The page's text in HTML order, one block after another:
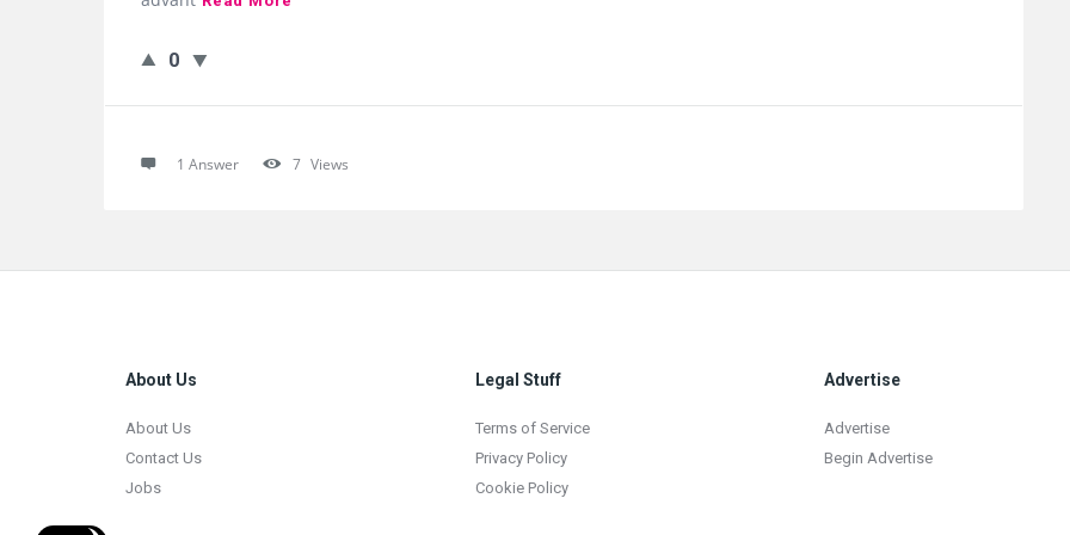
0
1 Answer 7 Views
Footer
About Us
About Us
Contact Us
Jobs
Legal Stuff
Terms of Service
Privacy Policy
Cookie Policy
Advertise
Advertise
Begin Advertise